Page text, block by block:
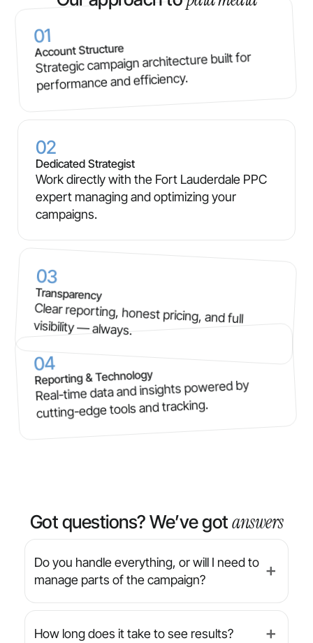
Account Structure
Strategic campaign architecture built for
performance and efficiency.
01
Dedicated Strategist
Work directly with the Fort Lauderdale PPC
expert managing and optimizing your
campaigns.
02
Transparency
Clear reporting, honest pricing, and full
visibility — always.
03
Reporting & Technology
Real-time data and insights powered by
cutting-edge tools and tracking.
04
Got questions? We’ve gotanswers
Do you handle everything, or will I need to
manage parts of the campaign?
➕
We’re a full-service agency — from strategy
and design to implementation and reporting,
How long does it take to see results? ➕